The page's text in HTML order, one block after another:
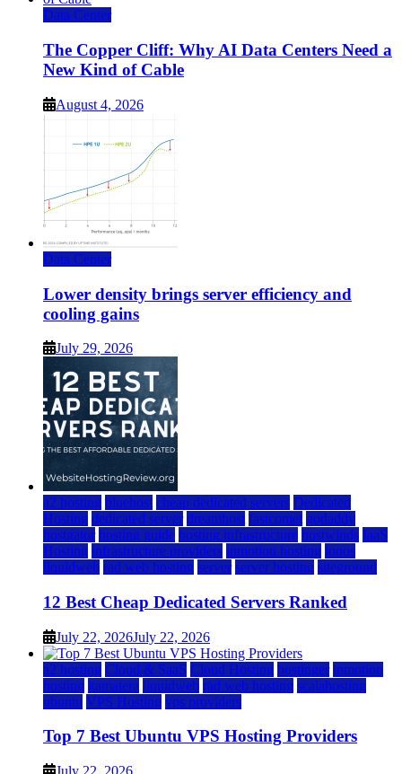
Data Center
The Copper Cliff: Why AI Data Centers Need a
New Kind of Cable
August 4, 2026
Data Center
Lower density brings server efficiency and
cooling gains
July 29, 2026
a2 hosting bluehost cheap dedicated servers Dedicated
Hosting dedicated server dreamhost fastcomet godaddy
hostgator hosting guide hosting infrastructure hostwinds IaaS
Hosting infrastructure providers inmotion hosting ionos
liquidweb rad web hosting server server hosting siteground
12 Best Cheap Dedicated Servers Ranked
July 22, 2026July 22, 2026
a2 hosting Cloud & SaaS Cloud Hosting hostinger inmotion
hosting kamatera liquidweb rad web hosting scalahosting
ubuntu VPS Hosting vps providers
Top 7 Best Ubuntu VPS Hosting Providers